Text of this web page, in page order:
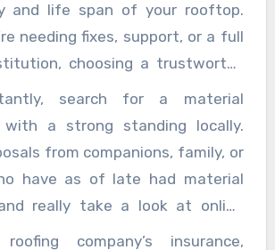
and life span of your rooftop.
needing fixes, support, or a full
choosing a trustworthy
organization can have a
in the nature of workmanship
fulfillment with the outcomes.
specializes in quality
repairs, and maintenance
search for a material
with a strong standing locally.
from companions, family, or
have as of late had material
really take a look at online
evaluations from confided in
company’s insurance,